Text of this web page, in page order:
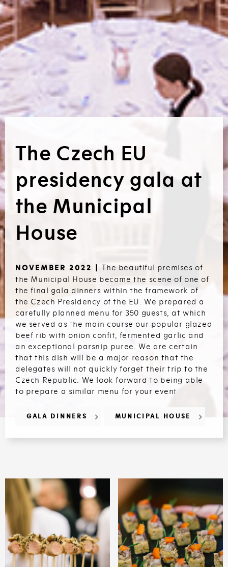
The Czech EU
presidency gala at
the Municipal
House
NOVEMBER 2022 |The beautiful premises of
the Municipal House became the scene of one of
the final gala dinners within the framework of
the Czech Presidency of the EU. We prepared a
carefully planned menu for 350 guests, at which
we served as the main course our popular glazed
beef rib with onion confit, fermented garlic and
an exceptional parsnip puree. We are certain
that this dish will be a major reason that the
delegates will not quickly forget their trip to the
Czech Republic. We look forward to being able
to prepare a similar menu for your event
GALA DINNERS MUNICIPAL HOUSE